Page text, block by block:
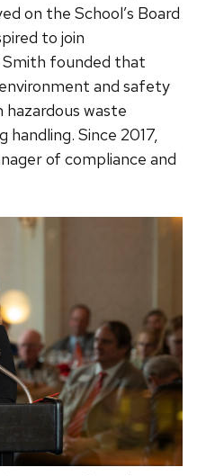
on the School’s Board
to join
Smith founded that
and safety
waste
handling. Since 2017,
of compliance and